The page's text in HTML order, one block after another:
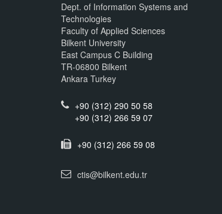
Dept. of Information Systems and
Technologies
Faculty of Applied Sciences
Bilkent University
East Campus C Building
TR-06800 Bilkent
Ankara Turkey
+90 (312) 290 50 58
+90 (312) 266 59 07
+90 (312) 266 59 08
ctis@bilkent.edu.tr